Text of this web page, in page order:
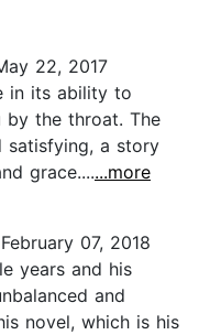
22, 2017
in its ability to
the throat. The
satisfying, a story
grace.......more
07, 2018
years and his
and
novel, which is his